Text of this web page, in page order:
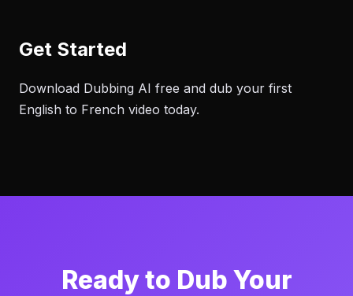
Get Started
Download Dubbing AI free and dub your first
English to French video today.
Ready to Dub Your